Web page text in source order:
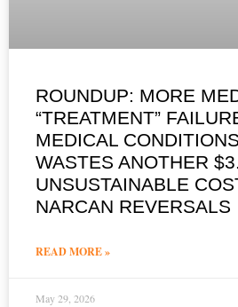
ROUNDUP: MORE
“TREATMENT”
MEDICAL
WASTES ANOTHER
UNSUSTAINABLE
NARCAN REVERSALS
READ MORE »
May 29, 2026